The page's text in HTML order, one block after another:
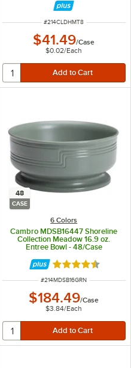
ITEM NUMBER
#214CLDHMT8
$41.49/Case
$0.02/Each
48
CASE
6 Colors
Cambro MDSB16447 Shoreline
Collection Meadow 16.9 oz.
Entree Bowl - 48/Case
Rated 4.7 out of
ITEM NUMBER
#214MDSB16GRN
$184.49/Case
$3.84/Each